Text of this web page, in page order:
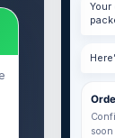
Your
soon